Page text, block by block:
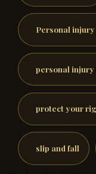
Personal injury
personal
protect your
slip and fall